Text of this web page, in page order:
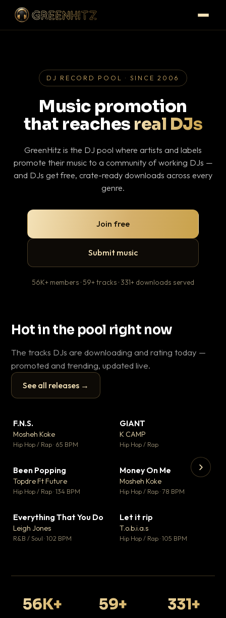
DJ RECORD POOL · SINCE 2006
Music promotion
that reaches real DJs
GreenHitz is the DJ pool where artists and labels
promote their music to a community of working DJs —
and DJs get free, crate-ready downloads across every
genre.
Join free
Submit music
56K+ members · 59+ tracks · 331+ downloads served
Hot in the pool right now
The tracks DJs are downloading and rating today —
promoted and trending, updated live.
See all releases →
▶
F.N.S.
Mosheh Koke
Hip Hop / Rap · 65 BPM
GIANT
K CAMP
Hip Hop / Rap
Been Popping
Topdre Ft Future
Hip Hop / Rap · 134 BPM
▼ 15
♥ 1
Money On Me
Mosheh Koke
Hip Hop / Rap · 78 BPM
▼ 5
♥ 1
Everything That You Do
Leigh Jones
R&B / Soul · 102 BPM
Let it rip
T.o.b.i.a.s
Hip Hop / Rap · 105 BPM
56K+ 59+ 331+